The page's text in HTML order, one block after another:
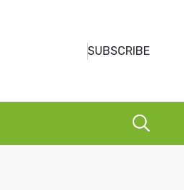
SUBSCRIBE